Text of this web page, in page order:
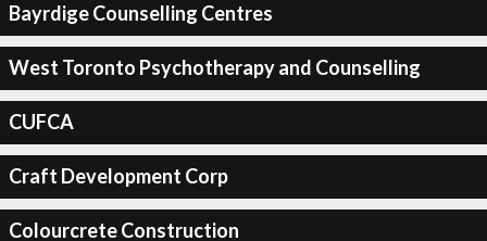
Bayrdige Counselling Centres
West Toronto Psychotherapy and Counselling
CUFCA
Craft Development Corp
Colourcrete Construction